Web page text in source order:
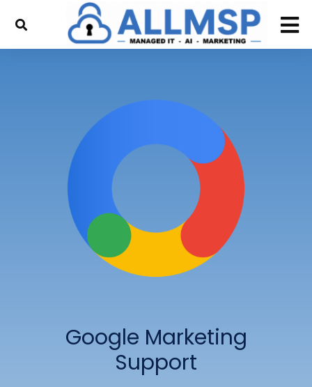
Google Marketing
Support